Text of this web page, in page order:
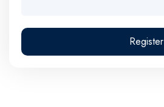
Register